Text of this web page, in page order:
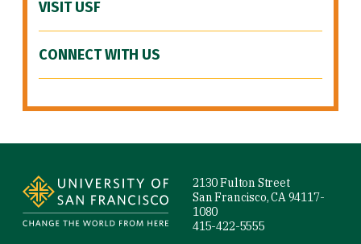
VISIT USF
CONNECT WITH US
2130 Fulton Street
San Francisco, CA 94117-
1080
415-422-5555